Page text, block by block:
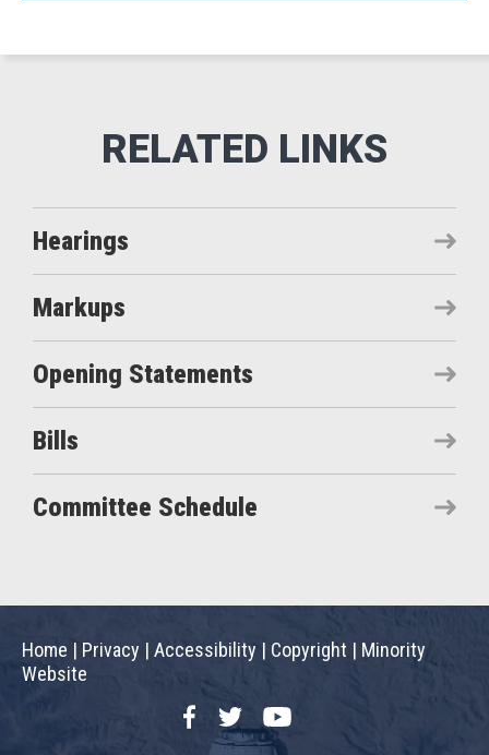
Hearings
Markups
Opening Statements
Bills
Committee Schedule
Home | Privacy | Accessibility | Copyright | Minority
Website
FacebookTwitterYouTube